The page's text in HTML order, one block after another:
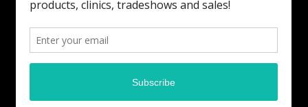
ELRICK BASS GUITARS FACEBOOK PAGE